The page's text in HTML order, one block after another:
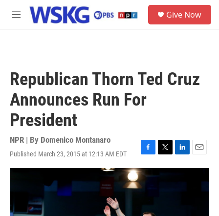
Skip to main content
M
Give Now
Republican Thorn Ted Cruz
Announces Run For
President
NPR | By Domenico Montanaro
Published March 23, 2015 at 12:13 AM EDT
F
a
c
e
o
T
w
i
L
i
E
m